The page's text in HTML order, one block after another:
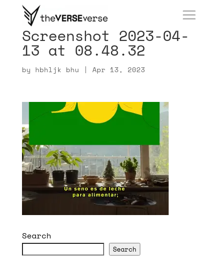
Screenshot 2023-04-
13 at 08.48.32
by hbhljk bhu | Apr 13, 2023
Search
Search